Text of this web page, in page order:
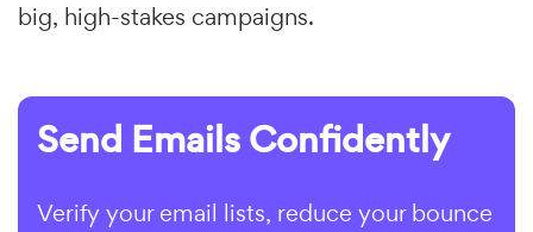
big, high-stakes campaigns.
Send Emails Confidently
Verify your email lists, reduce your bounce